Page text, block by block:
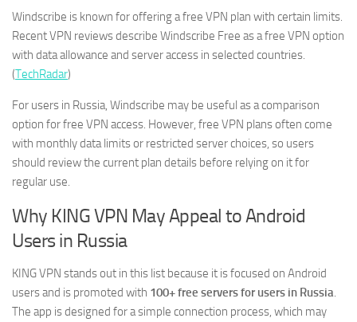
Windscribe is known for offering a free VPN plan with certain limits.
Recent VPN reviews describe Windscribe Free as a free VPN option
with data allowance and server access in selected countries.
(TechRadar)
For users in Russia, Windscribe may be useful as a comparison
option for free VPN access. However, free VPN plans often come
with monthly data limits or restricted server choices, so users
should review the current plan details before relying on it for
regular use.
Why KING VPN May Appeal to Android
Users in Russia
KING VPN stands out in this list because it is focused on Android
users and is promoted with 100+ free servers for users in Russia
The app is designed for a simple connection process, which may